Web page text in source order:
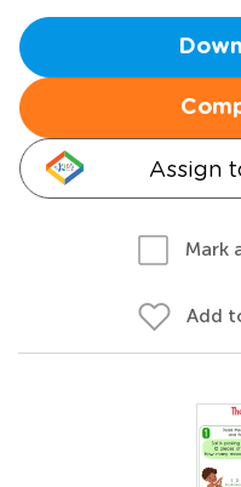
Assign
Mark
Add